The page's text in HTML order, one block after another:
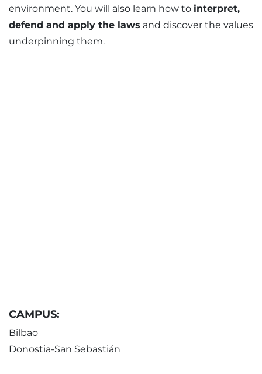
environment. You will also learn how to interpret,
defend and apply the laws and discover the values
underpinning them.
CAMPUS:
Bilbao
Donostia-San Sebastián